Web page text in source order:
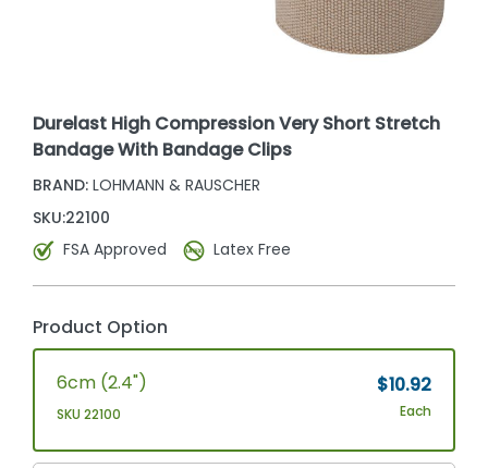
Durelast High Compression Very Short Stretch
Bandage With Bandage Clips
BRAND: LOHMANN & RAUSCHER
SKU:22100
FSA Approved
Latex Free
Product Option
6cm (2.4")
SKU 22100
$10.92
Each